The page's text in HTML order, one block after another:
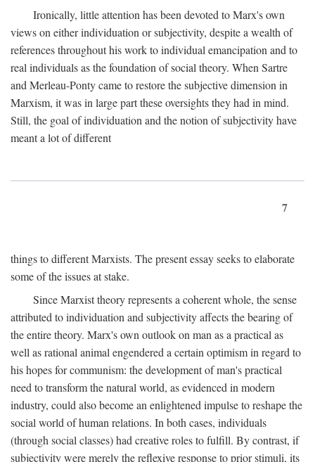
Ironically, little attention has been devoted to Marx's own
views on either individuation or subjectivity, despite a wealth of
references throughout his work to individual emancipation and to
real individuals as the foundation of social theory. When Sartre
and Merleau-Ponty came to restore the subjective dimension in
Marxism, it was in large part these oversights they had in mind.
Still, the goal of individuation and the notion of subjectivity have
meant a lot of different
7
things to different Marxists. The present essay seeks to elaborate
some of the issues at stake.
Since Marxist theory represents a coherent whole, the sense
attributed to individuation and subjectivity affects the bearing of
the entire theory. Marx's own outlook on man as a practical as
well as rational animal engendered a certain optimism in regard to
his hopes for communism: the development of man's practical
need to transform the natural world, as evidenced in modern
industry, could also become an enlightened impulse to reshape the
social world of human relations. In both cases, individuals
(through social classes) had creative roles to fulfill. By contrast, if
subjectivity were merely the reflexive response to prior stimuli, its